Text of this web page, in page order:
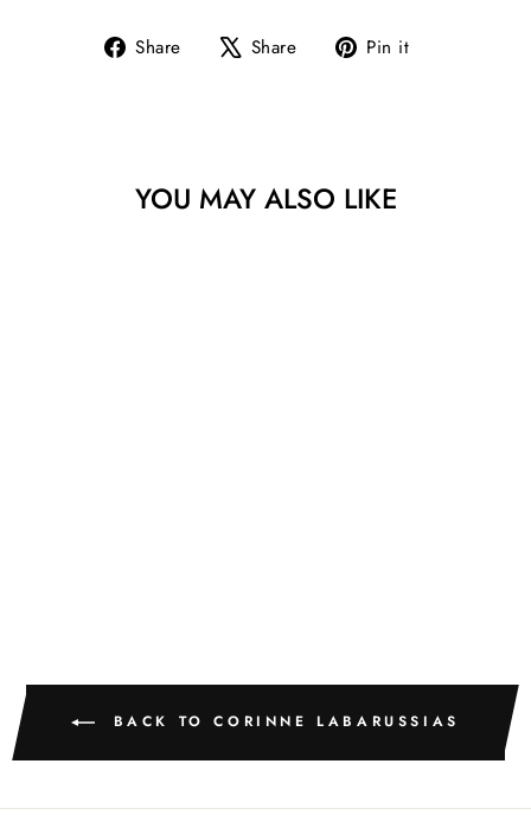
Share
Share Share
Tweet Pin it
YOU MAY ALSO LIKE
BACK TO CORINNE LABARUSSIAS